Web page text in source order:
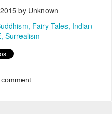
by Unknown
Fairy Tales Indian
Surrealism